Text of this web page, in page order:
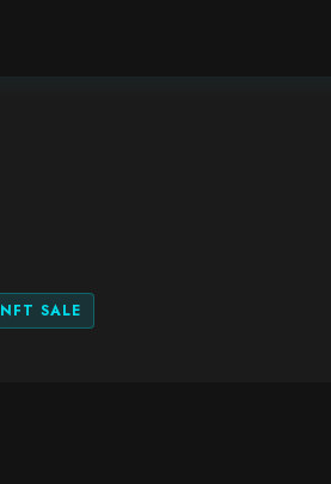
NFT SALE